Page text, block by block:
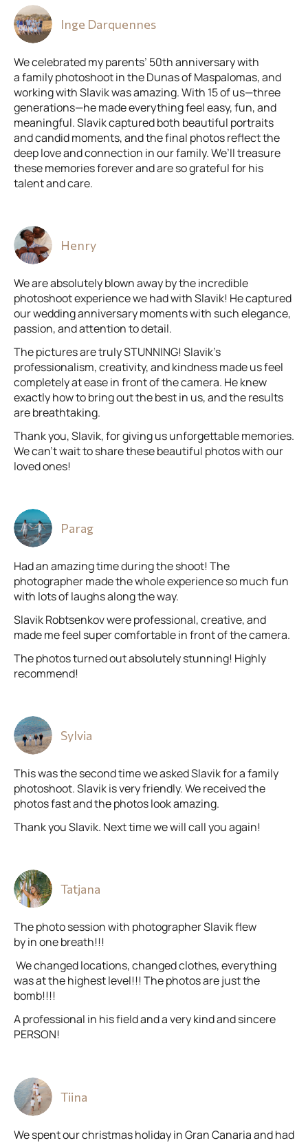
Inge Darquennes
We celebrated my parents’ 50th anniversary with
a family photoshoot in the Dunas of Maspalomas, and
working with Slavik was amazing. With 15 of us—three
generations—he made everything feel easy, fun, and
meaningful. Slavik captured both beautiful portraits
and candid moments, and the final photos reflect the
deep love and connection in our family. We’ll treasure
these memories forever and are so grateful for his
talent and care.
Henry
We are absolutely blown away by the incredible
photoshoot experience we had with Slavik! He captured
our wedding anniversary moments with such elegance,
passion, and attention to detail.
The pictures are truly STUNNING! Slavik’s
professionalism, creativity, and kindness made us feel
completely at ease in front of the camera. He knew
exactly how to bring out the best in us, and the results
are breathtaking.
Thank you, Slavik, for giving us unforgettable memories.
We can’t wait to share these beautiful photos with our
loved ones!
Parag
Had an amazing time during the shoot! The
photographer made the whole experience so much fun
with lots of laughs along the way.
Slavik Robtsenkov were professional, creative, and
made me feel super comfortable in front of the camera.
The photos turned out absolutely stunning! Highly
recommend!
Sylvia
This was the second time we asked Slavik for a family
photoshoot. Slavik is very friendly. We received the
photos fast and the photos look amazing.
Thank you Slavik. Next time we will call you again!
Tatjana
The photo session with photographer Slavik flew
by in one breath!!!
We changed locations, changed clothes, everything
was at the highest level!!! The photos are just the
bomb!!!!
A professional in his field and a very kind and sincere
PERSON!
Tiina
We spent our christmas holiday in Gran Canaria and had